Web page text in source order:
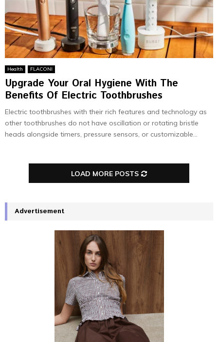
Health FLACONI
Upgrade Your Oral Hygiene With The
Benefits Of Electric Toothbrushes
Electric toothbrushes with their rich features and technology as
other toothbrushes do not have oscillation or rotating bristle
heads alongside timers, pressure sensors, or customizable...
LOAD MORE POSTS
Advertisement